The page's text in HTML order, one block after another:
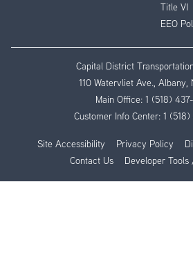
Title VI
EEO
Capital District
110 Watervliet Ave., Albany,
Main Office: 1 (518)
Customer Info Center: 1
Site Accessibility Privacy Policy
Contact Us
Developer